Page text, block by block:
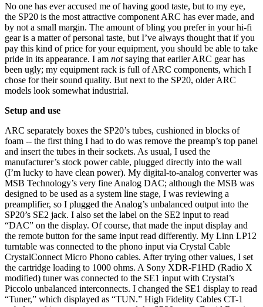
No one has ever accused me of having good taste, but to my eye,
the SP20 is the most attractive component ARC has ever made, and
by not a small margin. The amount of bling you prefer in your hi-fi
gear is a matter of personal taste, but I’ve always thought that if you
pay this kind of price for your equipment, you should be able to take
pride in its appearance. I am notsaying that earlier ARC gear has
been ugly; my equipment rack is full of ARC components, which I
chose for their sound quality. But next to the SP20, older ARC
models look somewhat industrial.
Setup and use
ARC separately boxes the SP20’s tubes, cushioned in blocks of
foam -- the first thing I had to do was remove the preamp’s top panel
and insert the tubes in their sockets. As usual, I used the
manufacturer’s stock power cable, plugged directly into the wall
(I’m lucky to have clean power). My digital-to-analog converter was
MSB Technology’s very fine Analog DAC; although the MSB was
designed to be used as a system line stage, I was reviewing a
preamplifier, so I plugged the Analog’s unbalanced output into the
SP20’s SE2 jack. I also set the label on the SE2 input to read
“DAC” on the display. Of course, that made the input display and
the remote button for the same input read differently. My Linn LP12
turntable was connected to the phono input via Crystal Cable
CrystalConnect Micro Phono cables. After trying other values, I set
the cartridge loading to 1000 ohms. A Sony XDR-F1HD (Radio X
modified) tuner was connected to the SE1 input with Crystal’s
Piccolo unbalanced interconnects. I changed the SE1 display to read
“Tuner,” which displayed as “TUN.” High Fidelity Cables CT-1